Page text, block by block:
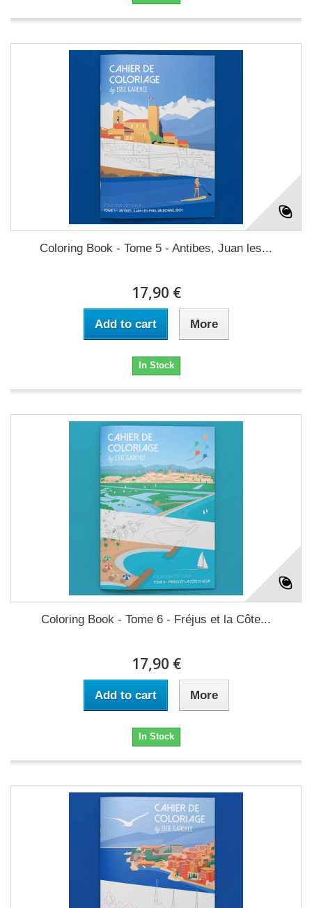
Coloring Book - Tome 5 - Antibes, Juan les...
17,90 €
Add to cart More
In Stock
Coloring Book - Tome 6 - Fréjus et la Côte...
17,90 €
Add to cart More
In Stock